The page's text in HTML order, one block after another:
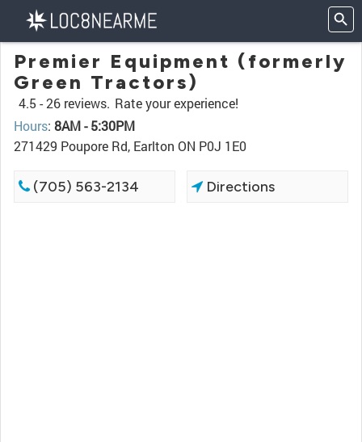
Premier Equipment (formerly
Green Tractors)
4.5 -26 reviews. Rate your experience!
Hours: 8AM - 5:30PM
271429 Poupore Rd, Earlton ON P0J 1E0
(705) 563-2134 Directions